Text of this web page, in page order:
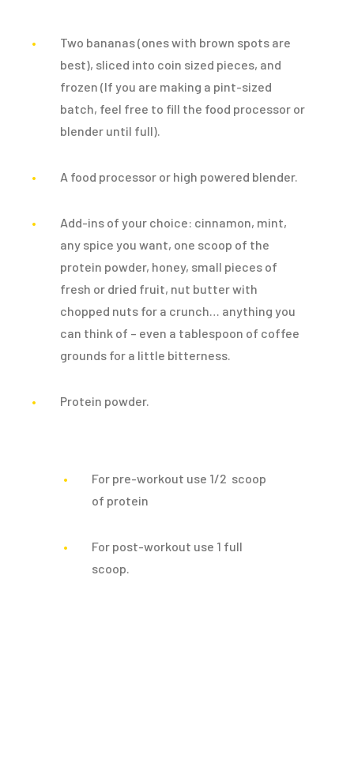
Two bananas (ones with brown spots are
best), sliced into coin sized pieces, and
frozen (If you are making a pint-sized
batch, feel free to fill the food processor or
blender until full).
A food processor or high powered blender.
Add-ins of your choice: cinnamon, mint,
any spice you want, one scoop of the
protein powder, honey, small pieces of
fresh or dried fruit, nut butter with
chopped nuts for a crunch… anything you
can think of – even a tablespoon of coffee
grounds for a little bitterness.
Protein powder.
For pre-workout use 1/2 scoop
of protein
For post-workout use 1 full
scoop.